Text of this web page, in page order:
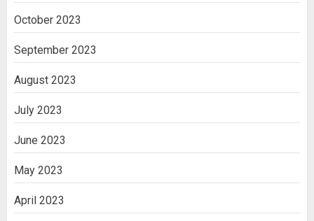
October 2023
September 2023
August 2023
July 2023
June 2023
May 2023
April 2023